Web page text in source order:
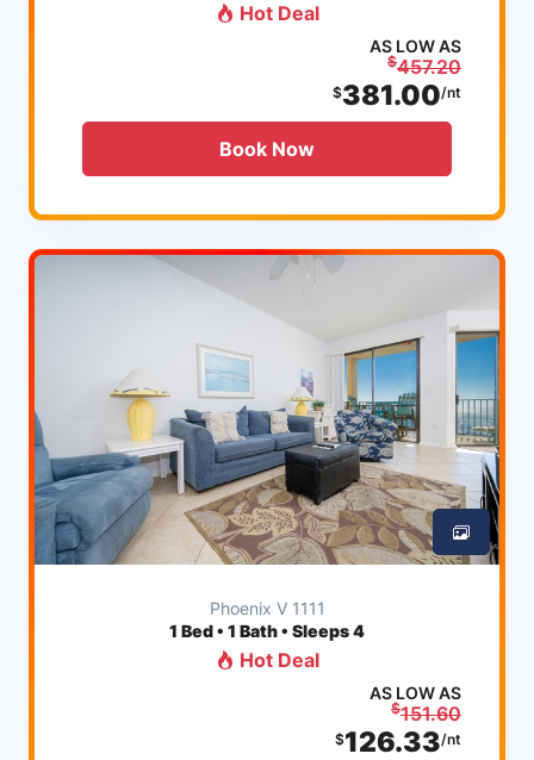
Hot Deal
AS LOW AS
$457.20
$381.00/nt
Book Now
Phoenix V 1111
1 Bed • 1 Bath • Sleeps 4
Hot Deal
AS LOW AS
$151.60
$126.33/nt